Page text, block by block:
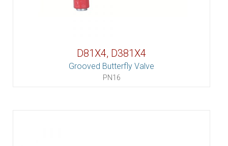
D81X4, D381X4
Grooved Butterfly Valve
PN16